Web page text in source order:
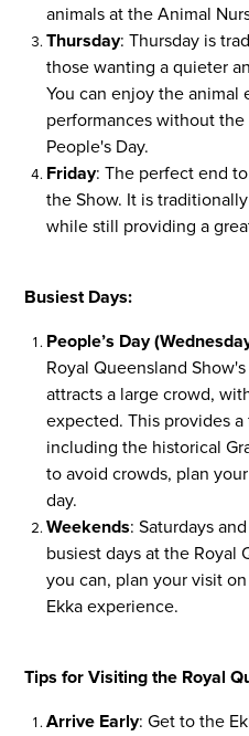
animals at the Animal
Thursday: Thursday is
those wanting a quieter
You can enjoy the animal
performances without
People's Day.
Friday: The perfect end
the Show. It is
while still providing a
Busiest Days:
People’s Day
Royal Queensland
attracts a large crowd,
expected. This provides
including the historical
to avoid crowds, plan
day.
Weekends: Saturdays
busiest days at the Royal
you can, plan your visit
Ekka experience.
Tips for Visiting the Royal
Arrive Early: Get to the